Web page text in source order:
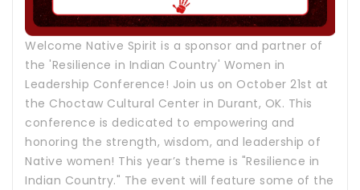
Welcome Native Spirit is a sponsor and partner of
the 'Resilience in Indian Country' Women in
Leadership Conference! Join us on October 21st at
the Choctaw Cultural Center in Durant, OK. This
conference is dedicated to empowering and
honoring the strength, wisdom, and leadership of
Native women! This year’s theme is "Resilience in
Indian Country." The event will feature some of the